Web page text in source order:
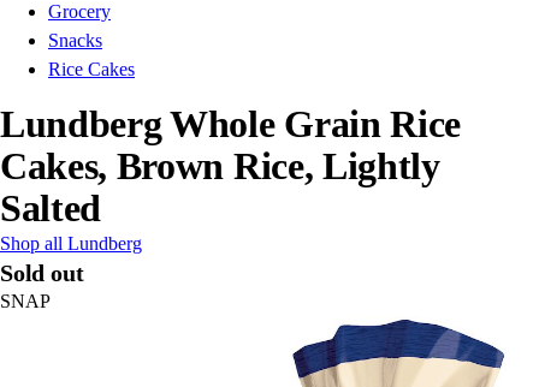
Grocery
Snacks
Rice Cakes
Lundberg Whole Grain Rice
Cakes, Brown Rice, Lightly
Salted
Shop all Lundberg
Sold out
SNAP